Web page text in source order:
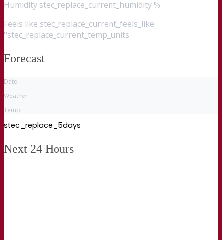
Humidity stec_replace_current_humidity %
Feels like stec_replace_current_feels_like
°stec_replace_current_temp_units
Forecast
Date
Weather
Temp
stec_replace_5days
Next 24 Hours